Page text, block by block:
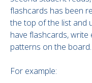
flashcards has been
the top of the list and
have flashcards,
patterns on the board.
For example: